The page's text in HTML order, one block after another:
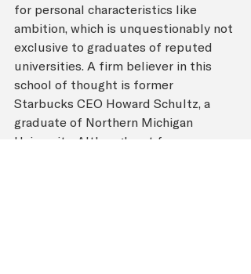
for personal characteristics like
ambition, which is unquestionably not
exclusive to graduates of reputed
universities. A firm believer in this
school of thought is former
Starbucks CEO Howard Schultz, a
graduate of Northern Michigan
University. Although not from a